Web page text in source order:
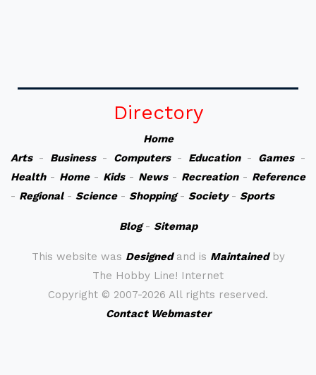
Directory
Home
Arts- Business- Computers- Education- Games-
Health- Home- Kids- News- Recreation- Reference
- Regional- Science- Shopping- Society- Sports
Blog- Sitemap
This website was Designedand is Maintainedby
The Hobby Line! Internet
Copyright © 2007-2026 All rights reserved.
Contact Webmaster